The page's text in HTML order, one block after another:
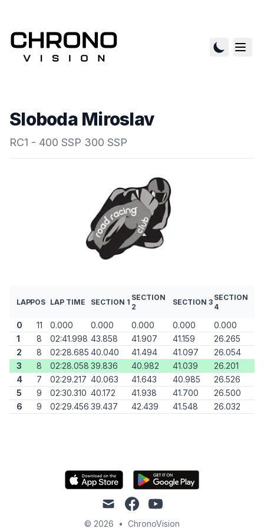
Sloboda Miroslav
RC1 - 400 SSP 300 SSP
LAPPOS LAP TIME SECTION 1
SECTION
2
SECTION 3
SECTION
4
0 11 0.000 0.000 0.000 0.000
0.000
1
8 02:41.998 43.858 41.907 41.159
26.265
2
8 02:28.685 40.040 41.494 41.097
26.054
3
8 02:28.058 39.836 40.982 41.039
26.201
4
7 02:29.217 40.063 41.643 40.985
26.526
5
9 02:30.310 40.172 41.938 41.700
26.500
6
9 02:29.456 39.437 42.439 41.548 26.032
mail facebookyoutube
© 2026 • ChronoVision